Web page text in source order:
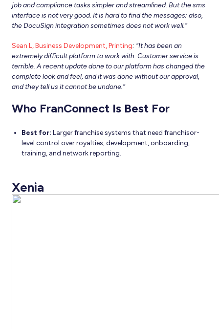
job and compliance tasks simpler and streamlined. But the sms
interface is not very good. It is hard to find the messages; also,
the DocuSign integration sometimes does not work well.”
Sean L, Business Development, Printing: “It has been an
extremely difficult platform to work with. Customer service is
terrible. A recent update done to our platform has changed the
complete look and feel, and it was done without our approval,
and they tell us it cannot be undone.”
Who FranConnect Is Best For
Best for: Larger franchise systems that need franchisor-
level control over royalties, development, onboarding,
training, and network reporting.
Xenia